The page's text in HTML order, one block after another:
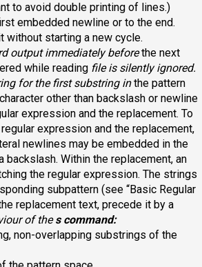
to avoid double printing of lines.)
embedded newline or to the end.
without starting a new cycle.
output immediately beforethe next
while reading fileis silently ignored.
for the first substring inthe pattern
other than backslash or newline
expression and the replacement. To
expression and the replacement,
newlines may be embedded in the
Within the replacement, an
the regular expression. The strings
subpattern (see “Basic Regular
replacement text, precede it by a
of thescommand:
non-overlapping substrings of the